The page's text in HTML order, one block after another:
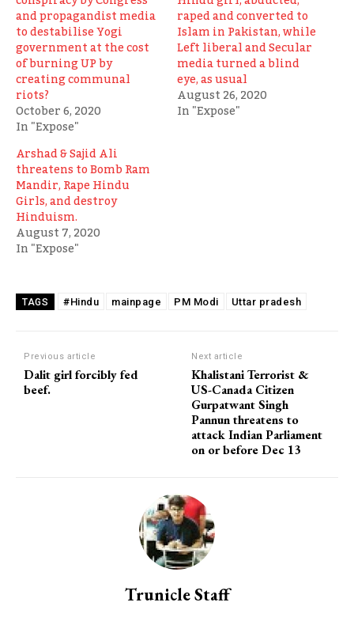
and propagandist media
to destabilise Yogi
government at the cost
of burning UP by
creating communal
riots?
October 6, 2020
In "Expose"
raped and converted to
Islam in Pakistan, while
Left liberal and Secular
media turned a blind
eye, as usual
August 26, 2020
In "Expose"
Arshad & Sajid Ali
threatens to Bomb Ram
Mandir, Rape Hindu
Girls, and destroy
Hinduism.
August 7, 2020
In "Expose"
TAGS #Hindu mainpage PM Modi Uttar pradesh
Previous article
Dalit girl forcibly fed
beef.
Next article
Khalistani Terrorist &
US-Canada Citizen
Gurpatwant Singh
Pannun threatens to
attack Indian Parliament
on or before Dec 13
Trunicle Staff